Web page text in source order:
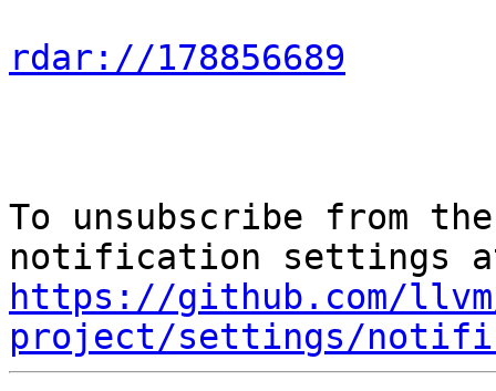
rdar://178856689
To unsubscribe from
https://github.com/
project/settings/